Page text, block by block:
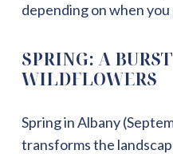
depending on when
SPRING: A
WILDFLOWERS
Spring in Albany
transforms the